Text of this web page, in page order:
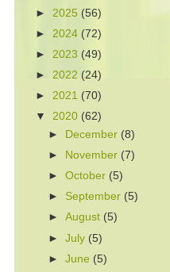
► 2025 (56)
► 2024 (72)
► 2023 (49)
► 2022 (24)
► 2021 (70)
▼ 2020 (62)
►
December (8)
►
November (7)
►October (5)
► September (5)
►August (5)
►July (5)
►June (5)